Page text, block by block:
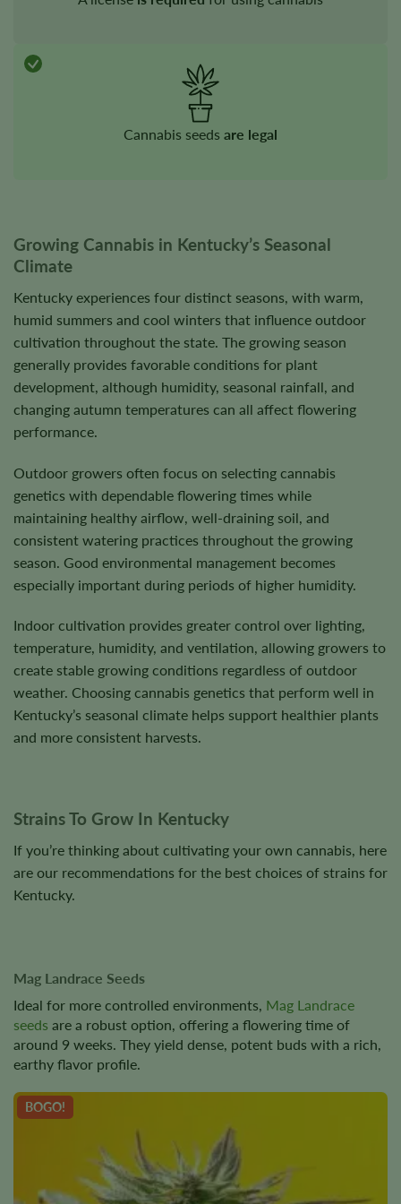
Cannabis seeds are legal
Growing Cannabis in Kentucky’s Seasonal
Climate
Kentucky experiences four distinct seasons, with warm,
humid summers and cool winters that influence outdoor
cultivation throughout the state. The growing season
generally provides favorable conditions for plant
development, although humidity, seasonal rainfall, and
changing autumn temperatures can all affect flowering
performance.
Outdoor growers often focus on selecting cannabis
genetics with dependable flowering times while
maintaining healthy airflow, well-draining soil, and
consistent watering practices throughout the growing
season. Good environmental management becomes
especially important during periods of higher humidity.
Indoor cultivation provides greater control over lighting,
temperature, humidity, and ventilation, allowing growers to
create stable growing conditions regardless of outdoor
weather. Choosing cannabis genetics that perform well in
Kentucky’s seasonal climate helps support healthier plants
and more consistent harvests.
Strains To Grow In Kentucky
If you’re thinking about cultivating your own cannabis, here
are our recommendations for the best choices of strains for
Kentucky.
Mag Landrace Seeds
Ideal for more controlled environments, Mag Landrace
seeds are a robust option, offering a flowering time of
around 9 weeks. They yield dense, potent buds with a rich,
earthy flavor profile.
BOGO!